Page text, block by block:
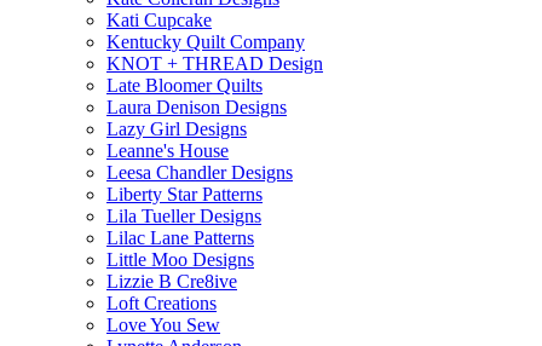
Kati Cupcake
Kentucky Quilt Company
KNOT + THREAD Design
Late Bloomer Quilts
Laura Denison Designs
Lazy Girl Designs
Leanne's House
Leesa Chandler Designs
Liberty Star Patterns
Lila Tueller Designs
Lilac Lane Patterns
Little Moo Designs
Lizzie B Cre8ive
Loft Creations
Love You Sew